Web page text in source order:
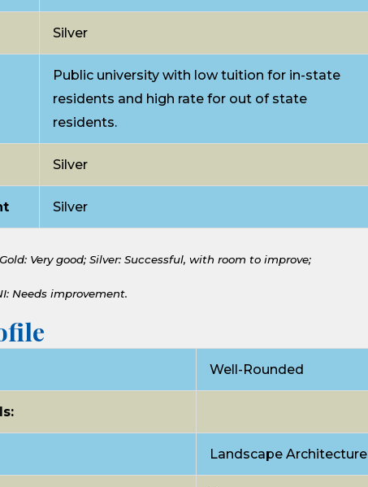
Silver
Public university with low tuition for in-state
residents and high rate for out of state
residents.
Silver
Silver
Gold: Very good; Silver: Successful, with room to improve;
Needs improvement.
Well-Rounded
Landscape Architecture